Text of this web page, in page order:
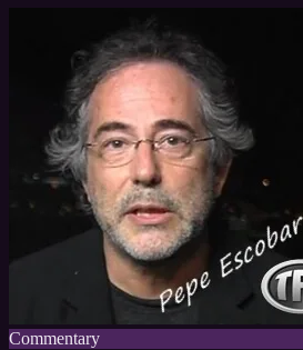
Commentary